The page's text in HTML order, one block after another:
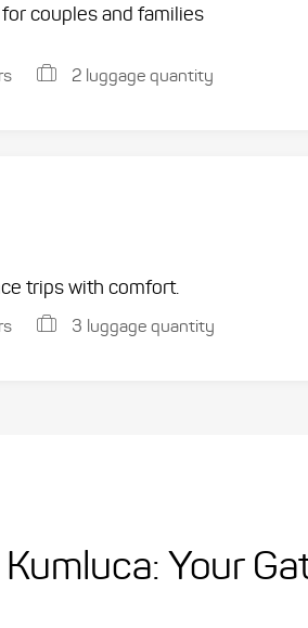
couples and families
2 luggage quantity
trips with comfort.
3 luggage quantity
Your